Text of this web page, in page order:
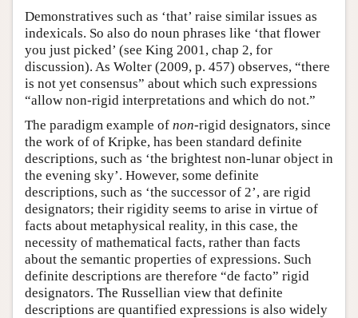
Demonstratives such as ‘that’ raise similar issues as
indexicals. So also do noun phrases like ‘that flower
you just picked’ (see King 2001, chap 2, for
discussion). As Wolter (2009, p. 457) observes, “there
is not yet consensus” about which such expressions
“allow non-rigid interpretations and which do not.”
The paradigm example of non-rigid designators, since
the work of of Kripke, has been standard definite
descriptions, such as ‘the brightest non-lunar object in
the evening sky’. However, some definite
descriptions, such as ‘the successor of 2’, are rigid
designators; their rigidity seems to arise in virtue of
facts about metaphysical reality, in this case, the
necessity of mathematical facts, rather than facts
about the semantic properties of expressions. Such
definite descriptions are therefore “de facto” rigid
designators. The Russellian view that definite
descriptions are quantified expressions is also widely